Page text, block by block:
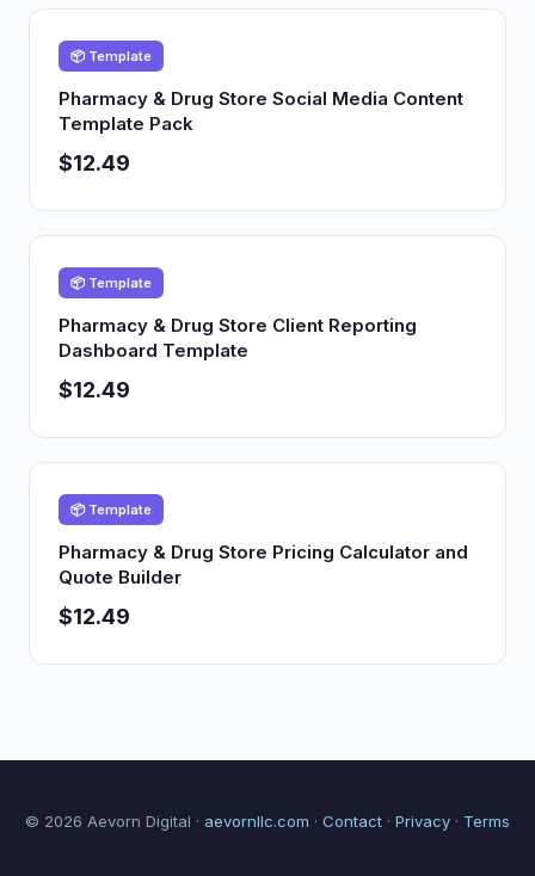
📦 Template
Pharmacy & Drug Store Social Media Content
Template Pack
$12.49
📦 Template
Pharmacy & Drug Store Client Reporting
Dashboard Template
$12.49
📦 Template
Pharmacy & Drug Store Pricing Calculator and
Quote Builder
$12.49
© 2026 Aevorn Digital · aevornllc.com · Contact · Privacy · Terms